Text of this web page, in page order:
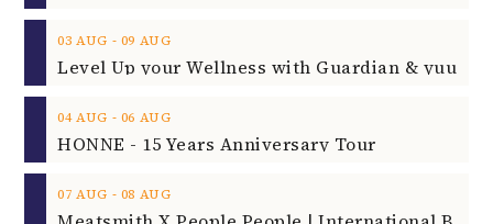
03 AUG ‐ 09 AUG
04 AUG ‐ 06 AUG
HONNE - 15 Years Anniversary Tour
07 AUG ‐ 08 AUG